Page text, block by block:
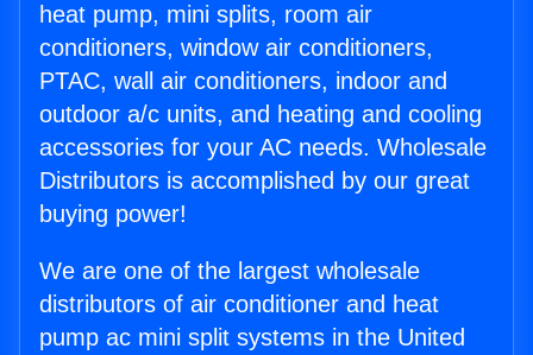
heat pump, mini splits, room air
conditioners, window air conditioners,
PTAC, wall air conditioners, indoor and
outdoor a/c units, and heating and cooling
accessories for your AC needs. Wholesale
Distributors is accomplished by our great
buying power!
We are one of the largest wholesale
distributors of air conditioner and heat
pump ac mini split systems in the United